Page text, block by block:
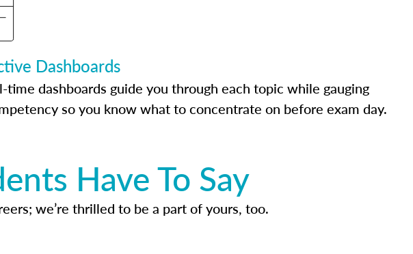
Dashboards
time dashboards guide you through each topic while gauging
so you know what to concentrate on before exam day.
Have To Say
we’re thrilled to be a part of yours, too.